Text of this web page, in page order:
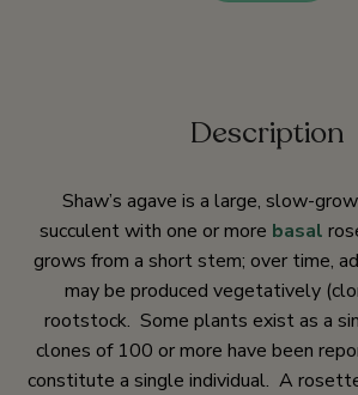
Description
Shaw’s agave is a large, slow-
succulent with one or more basal
grows from a short stem; over time,
may be produced vegetatively
rootstock. Some plants exist as a
clones of 100 or more have been
constitute a single individual. A